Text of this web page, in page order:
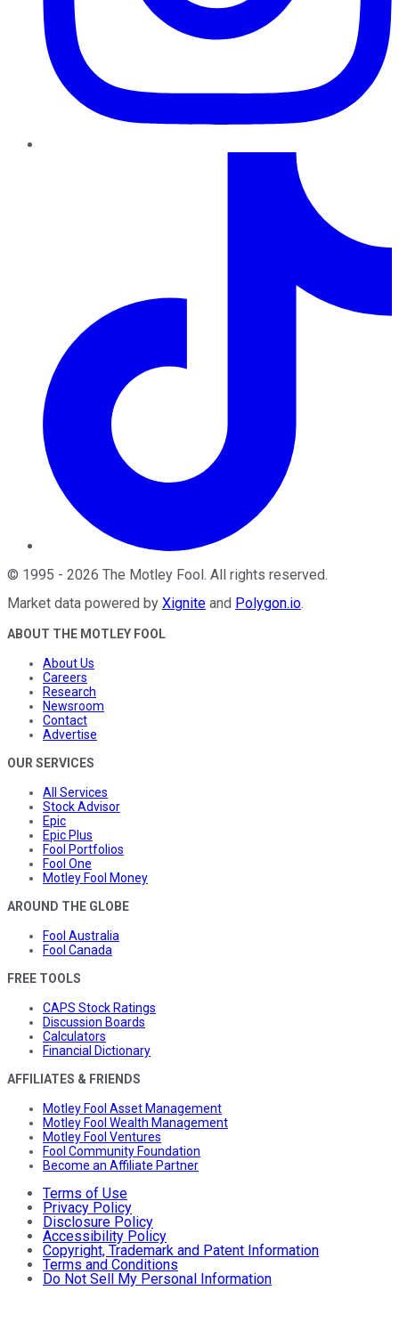
© 1995 - 2026 The Motley Fool. All rights reserved.
Market data powered by Xignite and Polygon.io.
ABOUT THE MOTLEY FOOL
About Us
Careers
Research
Newsroom
Contact
Advertise
OUR SERVICES
All Services
Stock Advisor
Epic
Epic Plus
Fool Portfolios
Fool One
Motley Fool Money
AROUND THE GLOBE
Fool Australia
Fool Canada
FREE TOOLS
CAPS Stock Ratings
Discussion Boards
Calculators
Financial Dictionary
AFFILIATES & FRIENDS
Motley Fool Asset Management
Motley Fool Wealth Management
Motley Fool Ventures
Fool Community Foundation
Become an Affiliate Partner
Terms of Use
Privacy Policy
Disclosure Policy
Accessibility Policy
Copyright, Trademark and Patent Information
Terms and Conditions
Do Not Sell My Personal Information